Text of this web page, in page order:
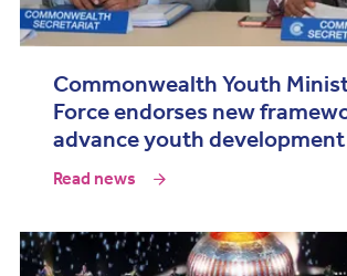
Commonwealth Youth
Force endorses new
advance youth development
Read news